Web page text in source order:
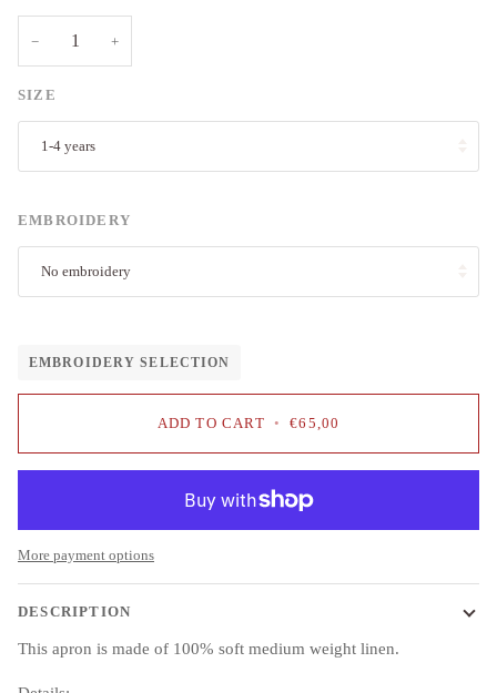
− +
SIZE
1-4 years
EMBROIDERY
No embroidery
EMBROIDERY SELECTION
ADD TO CART • €65,00
More payment options
DESCRIPTION
This apron is made of 100% soft medium weight linen.